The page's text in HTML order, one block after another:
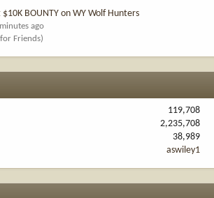
BOUNTY on WY Wolf Hunters
ago
Friends)
119,708
2,235,708
38,989
aswiley1